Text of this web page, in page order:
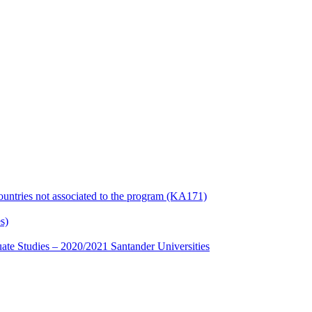
not associated to the program (KA171)
Studies – 2020/2021 Santander Universities